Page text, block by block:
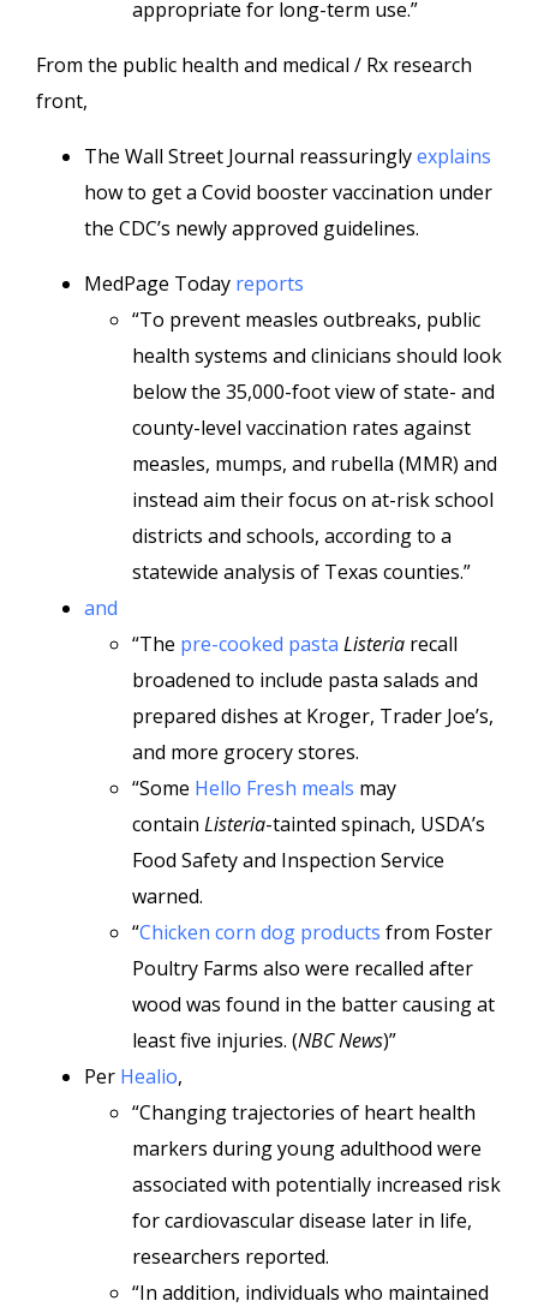
appropriate for long-term use.”
From the public health and medical / Rx research
front,
The Wall Street Journal reassuringlyexplains
how to get a Covid booster vaccination under
the CDC’s newly approved guidelines.
MedPage Today reports
“To prevent measles outbreaks, public
health systems and clinicians should look
below the 35,000-foot view of state- and
county-level vaccination rates against
measles, mumps, and rubella (MMR) and
instead aim their focus on at-risk school
districts and schools, according to a
statewide analysis of Texas counties.”
and
“The pre-cooked pasta Listeria recall
broadened to include pasta salads and
prepared dishes at Kroger, Trader Joe’s,
and more grocery stores.
“Some Hello Fresh meals may
contain Listeria-tainted spinach, USDA’s
Food Safety and Inspection Service
warned.
“Chicken corn dog products from Foster
Poultry Farms also were recalled after
wood was found in the batter causing at
least five injuries. (NBC News)”
Per Healio,
“Changing trajectories of heart health
markers during young adulthood were
associated with potentially increased risk
for cardiovascular disease later in life,
researchers reported.
“In addition, individuals who maintained